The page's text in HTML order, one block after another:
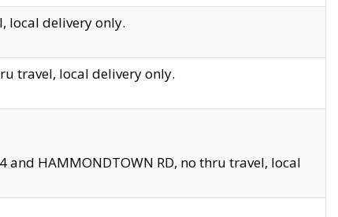
local delivery only.
travel, local delivery only.
and HAMMONDTOWN RD, no thru travel, local